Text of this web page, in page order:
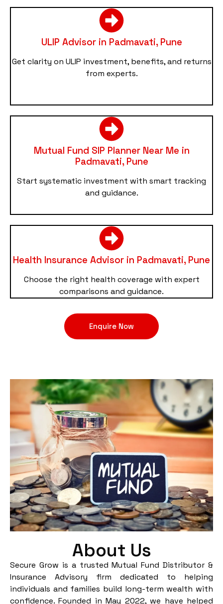
ULIP Advisor in Padmavati, Pune
Get clarity on ULIP investment, benefits, and returns
from experts.
Mutual Fund SIP Planner Near Me in
Padmavati, Pune
Start systematic investment with smart tracking
and guidance.
Health Insurance Advisor in Padmavati, Pune
Choose the right health coverage with expert
comparisons and guidance.
Enquire Now
About Us
Secure Grow is a trusted Mutual Fund Distributor &
Insurance Advisory firm dedicated to helping
individuals and families build long-term wealth with
confidence. Founded in May 2022, we have helped